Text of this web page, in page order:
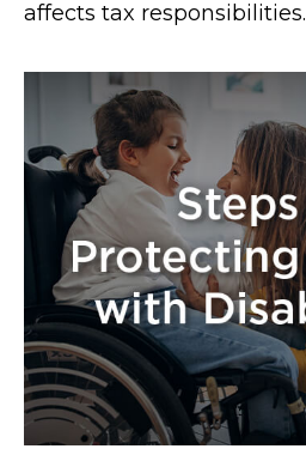
affects tax responsibilities.